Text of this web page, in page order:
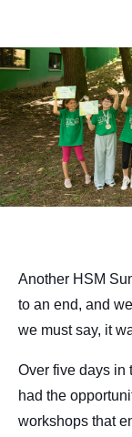
Another HSM
to an end, and
we must say, it
Over five days in
had the
workshops that